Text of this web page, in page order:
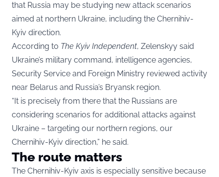
that Russia may be studying new attack scenarios
aimed at northern Ukraine, including the Chernihiv-
Kyiv direction.
According to The Kyiv Independent, Zelenskyy said
Ukraine’s military command, intelligence agencies,
Security Service and Foreign Ministry reviewed activity
near Belarus and Russia’s Bryansk region.
“It is precisely from there that the Russians are
considering scenarios for additional attacks against
Ukraine – targeting our northern regions, our
Chernihiv-Kyiv direction,” he said.
The route matters
The Chernihiv-Kyiv axis is especially sensitive because